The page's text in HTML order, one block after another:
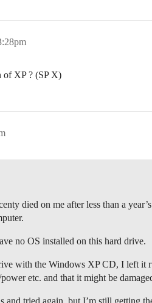
of XP ? (SP X)
died on me after less than a
no OS installed on this hard drive.
with the Windows XP CD, I left it
etc. and that it might be
tried again, but I’m still getting